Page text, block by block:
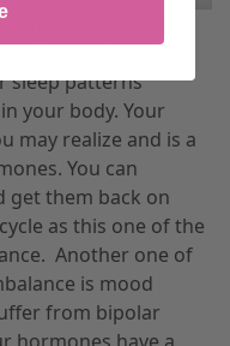
women who
insomnia.
sleep patterns
your body. Your
may realize and is a
You can
get them back on
as this one of the
Another one of
is mood
from bipolar